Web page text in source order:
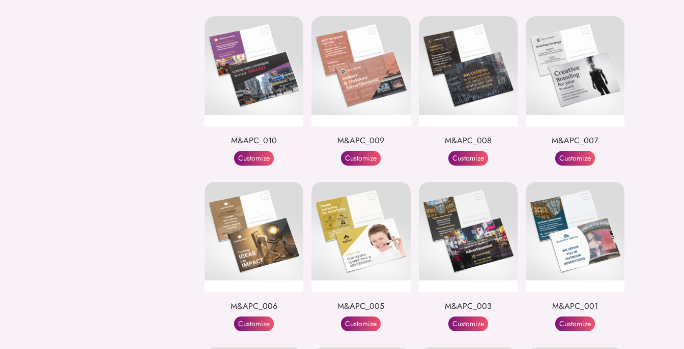
M&APC_010
Customize
M&APC_009
Customize
M&APC_008
Customize
M&APC_007
Customize
M&APC_006
Customize
M&APC_005
Customize
M&APC_003
Customize
M&APC_001
Customize